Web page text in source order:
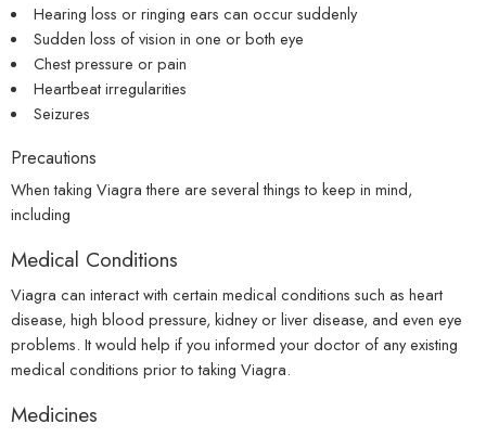
Hearing loss or ringing ears can occur suddenly
Sudden loss of vision in one or both eye
Chest pressure or pain
Heartbeat irregularities
Seizures
Precautions
When taking Viagra there are several things to keep in mind,
including
Medical Conditions
Viagra can interact with certain medical conditions such as heart
disease, high blood pressure, kidney or liver disease, and even eye
problems. It would help if you informed your doctor of any existing
medical conditions prior to taking Viagra.
Medicines